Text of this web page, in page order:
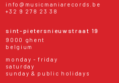
info@musicmaniarecords.be
+32 9 278 23 38
sint-pietersnieuwstraat 19
9000 ghent
belgium
monday - friday
saturday
sunday & public holidays